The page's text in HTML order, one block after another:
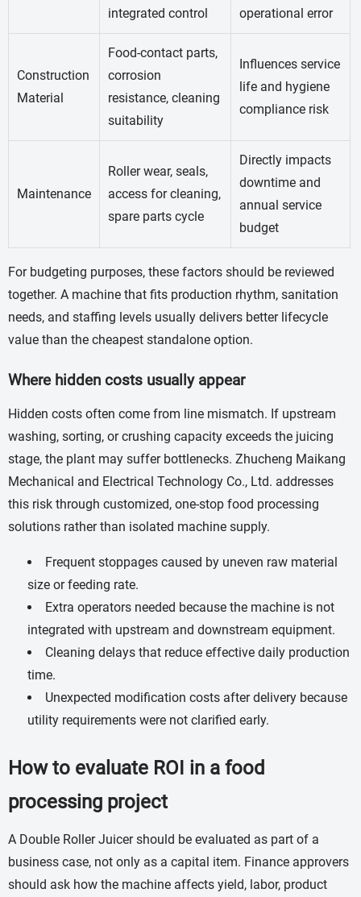
integrated control
operational error
Construction
Material
Food-contact parts,
corrosion
resistance, cleaning
suitability
Influences service
life and hygiene
compliance risk
Maintenance
Roller wear, seals,
access for cleaning,
spare parts cycle
Directly impacts
downtime and
annual service
budget
For budgeting purposes, these factors should be reviewed
together. A machine that fits production rhythm, sanitation
needs, and staffing levels usually delivers better lifecycle
value than the cheapest standalone option.
Where hidden costs usually appear
Hidden costs often come from line mismatch. If upstream
washing, sorting, or crushing capacity exceeds the juicing
stage, the plant may suffer bottlenecks. Zhucheng Maikang
Mechanical and Electrical Technology Co., Ltd. addresses
this risk through customized, one-stop food processing
solutions rather than isolated machine supply.
Frequent stoppages caused by uneven raw material
size or feeding rate.
Extra operators needed because the machine is not
integrated with upstream and downstream equipment.
Cleaning delays that reduce effective daily production
time.
Unexpected modification costs after delivery because
utility requirements were not clarified early.
How to evaluate ROI in a food
processing project
A Double Roller Juicer should be evaluated as part of a
business case, not only as a capital item. Finance approvers
should ask how the machine affects yield, labor, product